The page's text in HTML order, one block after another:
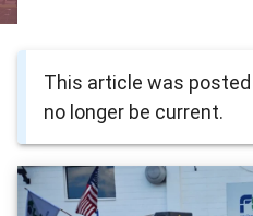
This article was posted
no longer be current.